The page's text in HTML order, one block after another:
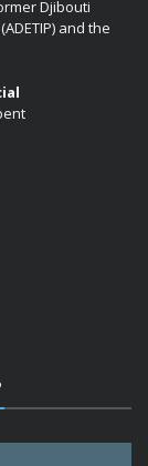
Djibouti
and the